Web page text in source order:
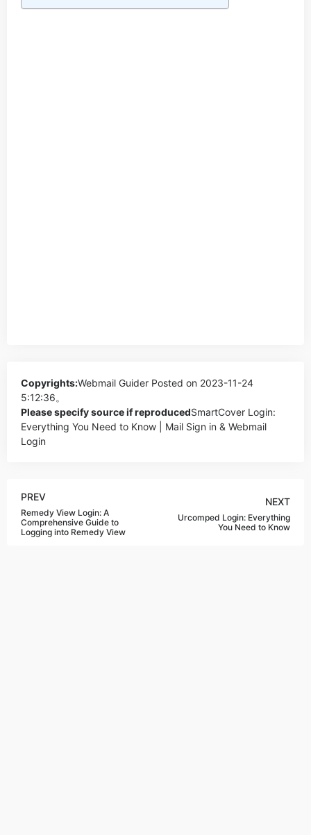
Copyrights:Webmail Guider Posted on 2023-11-24
5:12:36。
Please specify source if reproducedSmartCover Login:
Everything You Need to Know | Mail Sign in & Webmail
Login
PREV
Remedy View Login: A
Comprehensive Guide to
Logging into Remedy View
NEXT
Urcomped Login: Everything
You Need to Know